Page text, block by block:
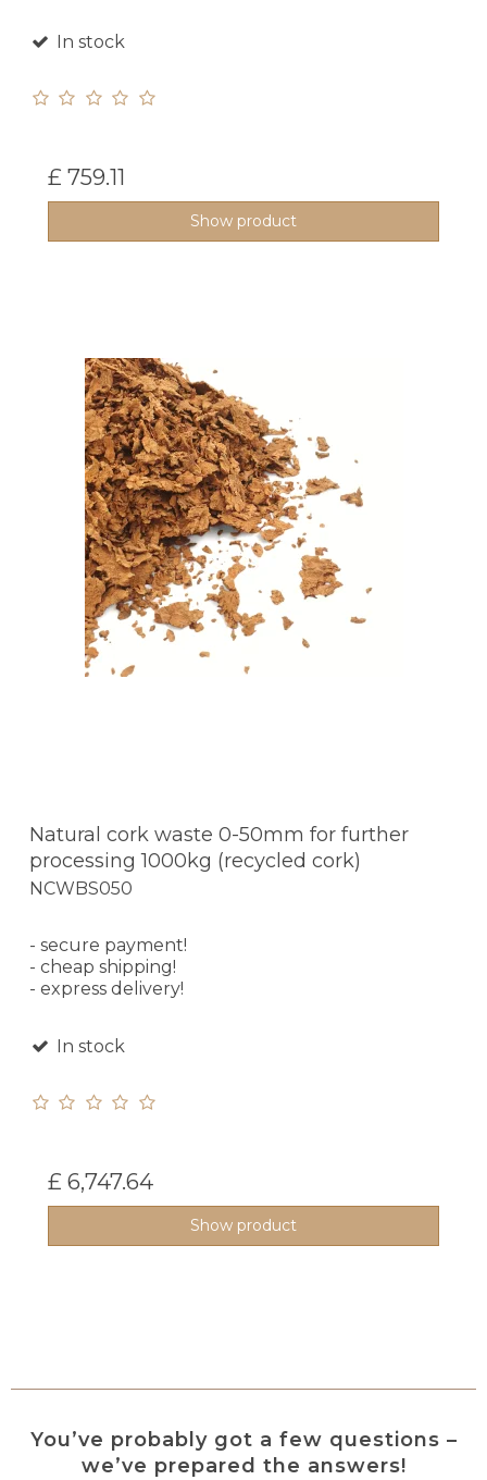
In stock
£ 759.11
Show product
Natural cork waste 0-50mm for further
processing 1000kg (recycled cork)
NCWBS050
- secure payment!
- cheap shipping!
- express delivery!
In stock
£ 6,747.64
Show product
You’ve probably got a few questions –
we’ve prepared the answers!